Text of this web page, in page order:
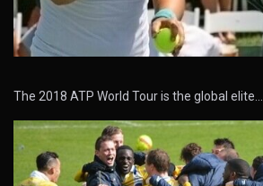
The 2018 ATP World Tour is the global elite…